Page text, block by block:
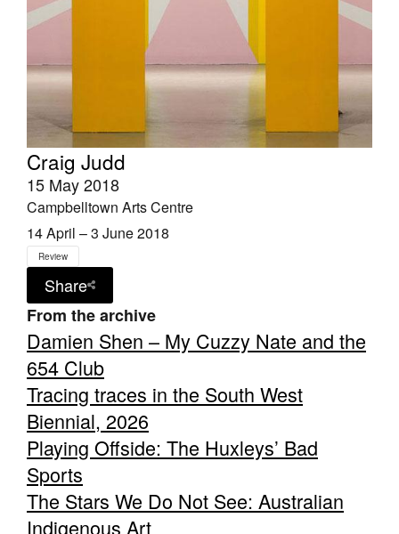
Craig Judd
15 May 2018
Campbelltown Arts Centre
14 April – 3 June 2018
Review
Share
From the archive
Damien Shen – My Cuzzy Nate and the
654 Club
Tracing traces in the South West
Biennial, 2026
Playing Offside: The Huxleys’ Bad
Sports
The Stars We Do Not See: Australian
Indigenous Art